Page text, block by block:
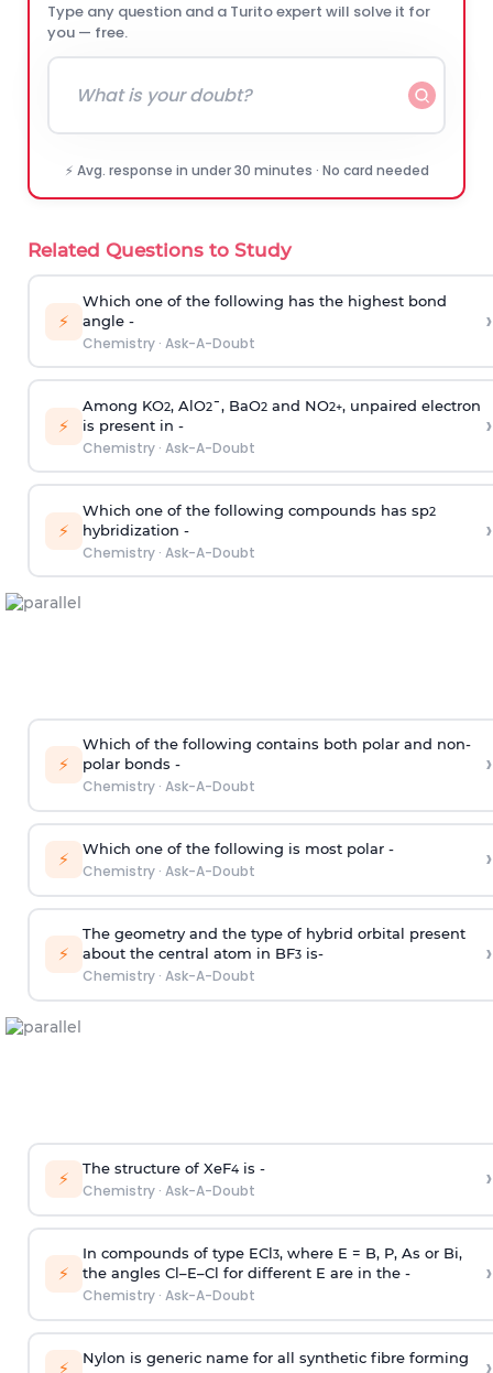
Type any question and a Turito expert will solve it for
you — free.
⚡ Avg. response in under 30 minutes · No card needed
Related Questions to Study
⚡
Which one of the following has the highest bond
angle -
Chemistry· Ask-A-Doubt
›
⚡
Among KO2, AlO2¯, BaO2and NO2+, unpaired electron
is present in -
Chemistry· Ask-A-Doubt
›
⚡
Which one of the following compounds has sp2
hybridization -
Chemistry· Ask-A-Doubt
›
⚡
Which of the following contains both polar and non-
polar bonds -
Chemistry· Ask-A-Doubt
›
⚡ Which one of the following is most polar -
Chemistry· Ask-A-Doubt ›
⚡
The geometry and the type of hybrid orbital present
about the central atom in BF3is-
Chemistry· Ask-A-Doubt
›
⚡ The structure of XeF4is -
Chemistry· Ask-A-Doubt ›
⚡
In compounds of type ECl3, where E = B, P, As or Bi,
the angles Cl–E–Cl for different E are in the -
Chemistry· Ask-A-Doubt
›
⚡ Nylon is generic name for all synthetic fibre forming